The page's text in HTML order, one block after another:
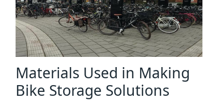
Materials Used in Making
Bike Storage Solutions